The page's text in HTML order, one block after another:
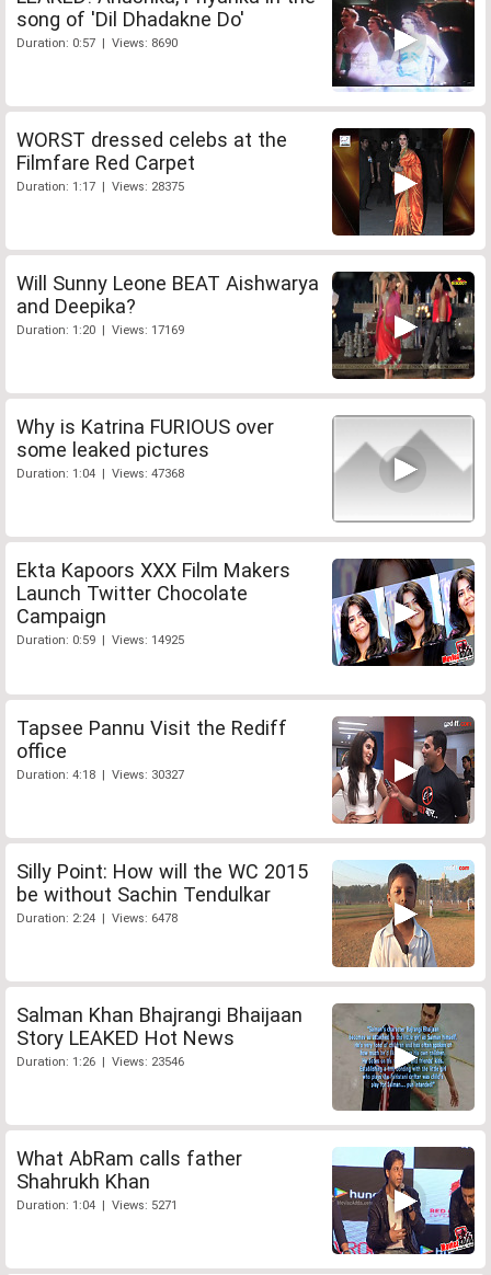
song of 'Dil Dhadakne Do'
Duration: 0:57 | Views: 8690
WORST dressed celebs at the
Filmfare Red Carpet
Duration: 1:17 | Views: 28375
Will Sunny Leone BEAT Aishwarya
and Deepika?
Duration: 1:20 | Views: 17169
Why is Katrina FURIOUS over
some leaked pictures
Duration: 1:04 | Views: 47368
Ekta Kapoors XXX Film Makers
Launch Twitter Chocolate
Campaign
Duration: 0:59 | Views: 14925
Tapsee Pannu Visit the Rediff
office
Duration: 4:18 | Views: 30327
Silly Point: How will the WC 2015
be without Sachin Tendulkar
Duration: 2:24 | Views: 6478
Salman Khan Bhajrangi Bhaijaan
Story LEAKED Hot News
Duration: 1:26 | Views: 23546
What AbRam calls father
Shahrukh Khan
Duration: 1:04 | Views: 5271